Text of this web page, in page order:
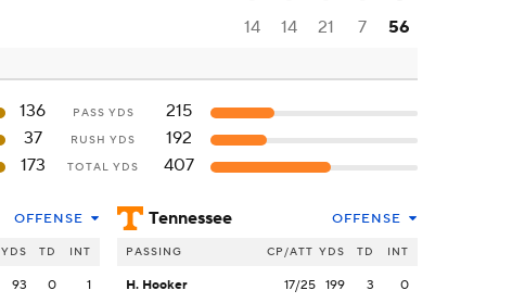
14 14 21 7 56
136 PASS YDS
215
37
RUSH YDS
192
173
TOTAL YDS 407
OFFENSE
YDS TD INT
93 0 1
Tennessee OFFENSE
PASSING CP/ATT YDS TD INT
H. Hooker 17/25 199 3 0